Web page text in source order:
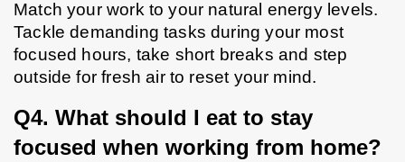
Match your work to your natural energy levels.
Tackle demanding tasks during your most
focused hours, take short breaks and step
outside for fresh air to reset your mind.
Q4. What should I eat to stay
focused when working from home?